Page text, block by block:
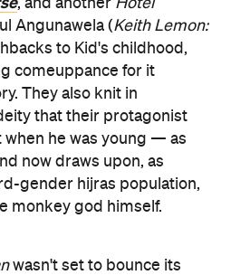
Angunawela (Keith Lemon:
to Kid's childhood,
comeuppance for it
They also knit in
that their protagonist
he was young — as
now draws upon, as
gender hijras population,
monkey god himself.
wasn't set to bounce its